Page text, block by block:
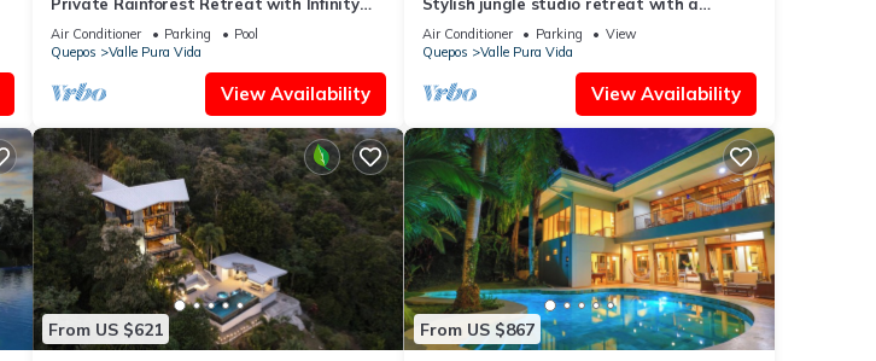
Pool & Concierge
Air Conditioner Parking
Pool
Quepos
Valle Pura Vida
View Availability
veranda, parking & full kitchen. For 2-3
Air Conditioner Parking
View
Quepos
Valle Pura Vida
View Availability
From US $621 From US $867